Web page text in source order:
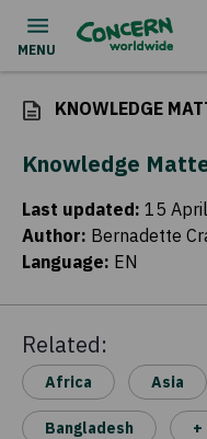
KNOWLEDGE
Knowledge
Last updated: 15
Author: Bernadette
Language: EN
Related:
Africa Asia
Bangladesh +